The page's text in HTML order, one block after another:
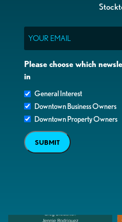
Please choose which
in
General Interest
Downtown Business Owners
Downtown Property Owners
SUBMIT